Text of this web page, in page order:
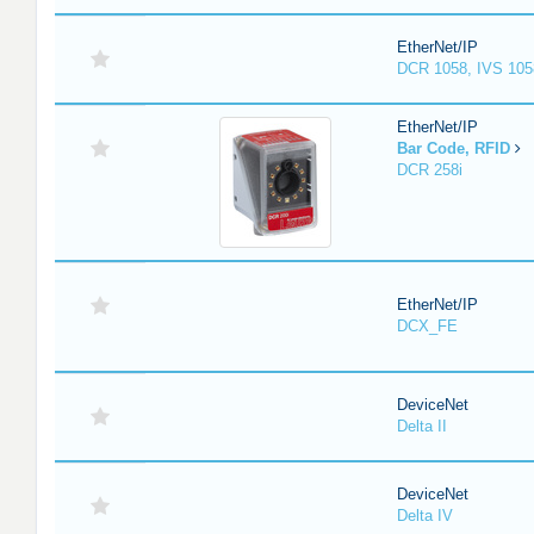
EtherNet/IP
DCR 1058, IVS
EtherNet/IP
Bar Code, RFID
DCR 258i
EtherNet/IP
DCX_FE
DeviceNet
Delta II
DeviceNet
Delta IV